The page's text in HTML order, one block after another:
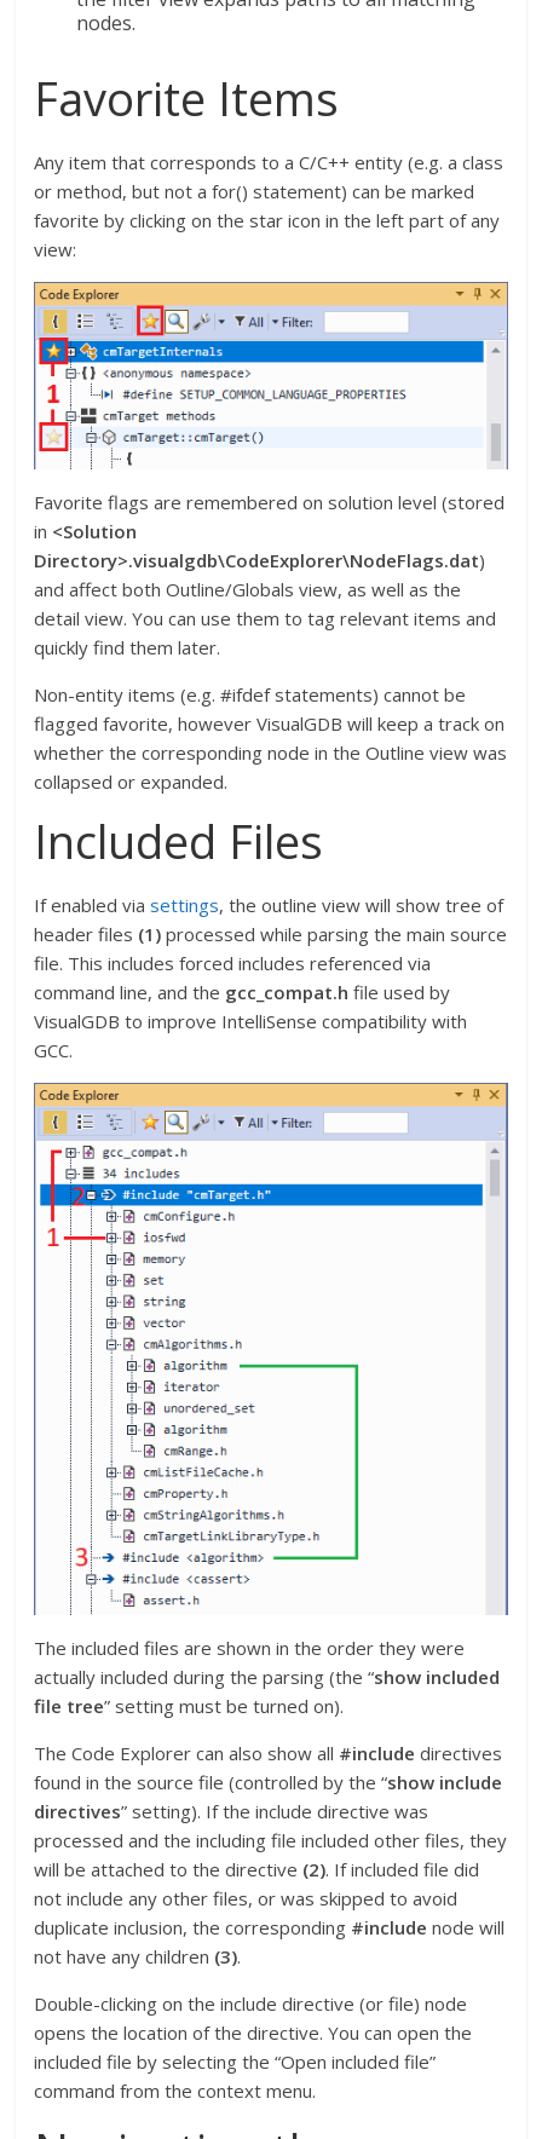
nodes.
Favorite Items
Any item that corresponds to a C/C++ entity (e.g. a class
or method, but not a for() statement) can be marked
favorite by clicking on the star icon in the left part of any
view:
Favorite flags are remembered on solution level (stored
in <Solution
Directory>.visualgdb\CodeExplorer\NodeFlags.dat)
and affect both Outline/Globals view, as well as the
detail view. You can use them to tag relevant items and
quickly find them later.
Non-entity items (e.g. #ifdef statements) cannot be
flagged favorite, however VisualGDB will keep a track on
whether the corresponding node in the Outline view was
collapsed or expanded.
Included Files
If enabled viasettings, the outline view will show tree of
header files (1) processed while parsing the main source
file. This includes forced includes referenced via
command line, and the gcc_compat.h file used by
VisualGDB to improve IntelliSense compatibility with
GCC.
The included files are shown in the order they were
actually included during the parsing (the “show included
file tree” setting must be turned on).
The Code Explorer can also show all #include directives
found in the source file (controlled by the “show include
directives” setting). If the include directive was
processed and the including file included other files, they
will be attached to the directive (2). If included file did
not include any other files, or was skipped to avoid
duplicate inclusion, the corresponding #include node will
not have any children (3).
Double-clicking on the include directive (or file) node
opens the location of the directive. You can open the
included file by selecting the “Open included file”
command from the context menu.